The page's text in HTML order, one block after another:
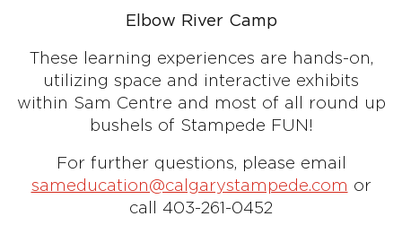
Elbow River Camp
These learning experiences are hands-on,
utilizing space and interactive exhibits
within Sam Centre and most of all round up
bushels of Stampede FUN!
For further questions, please email
sameducation@calgarystampede.com or
call 403-261-0452